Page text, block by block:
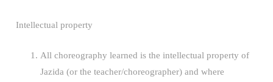
Intellectual property
All choreography learned is the intellectual property of
Jazida (or the teacher/choreographer) and where